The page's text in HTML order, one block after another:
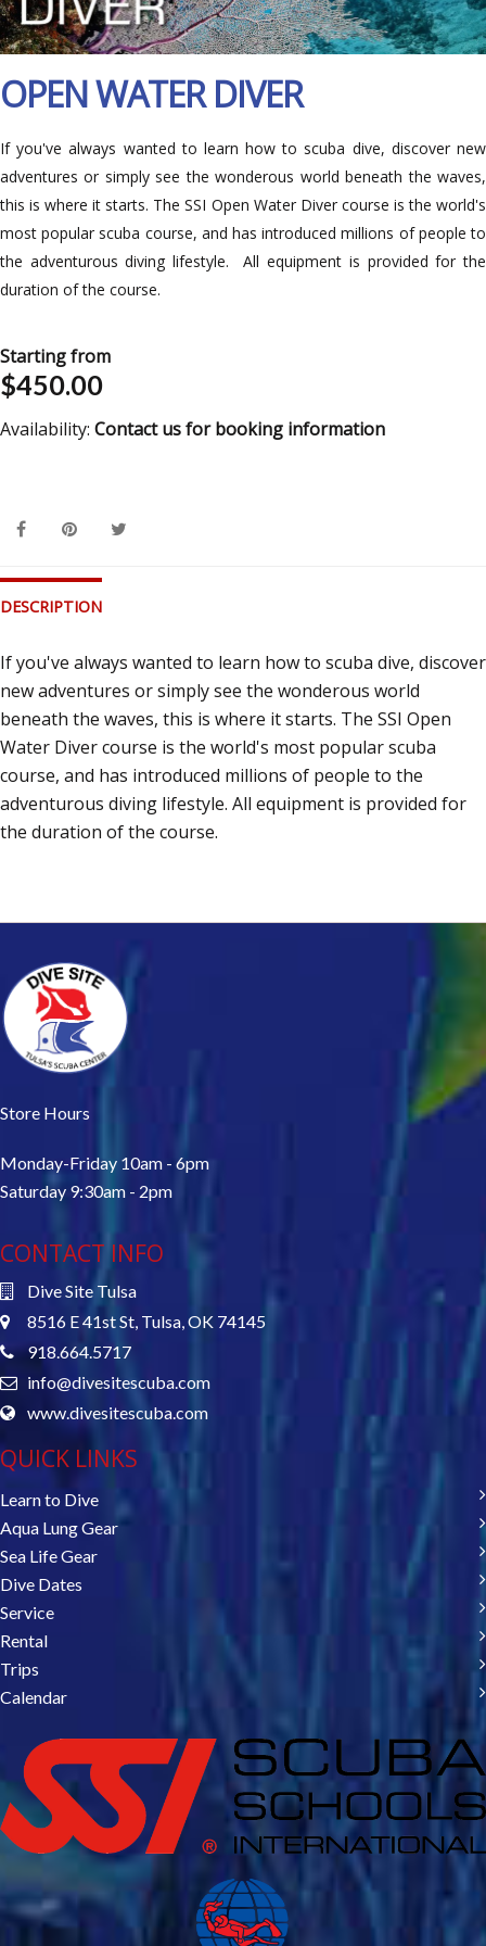
OPEN WATER DIVER
If you've always wanted to learn how to scuba dive, discover new
adventures or simply see the wonderous world beneath the waves,
this is where it starts. The SSI Open Water Diver course is the world's
most popular scuba course, and has introduced millions of people to
the adventurous diving lifestyle. All equipment is provided for the
duration of the course.
Starting from
$450.00
Availability: Contact us for booking information
DESCRIPTION
If you've always wanted to learn how to scuba dive, discover
new adventures or simply see the wonderous world
beneath the waves, this is where it starts. The SSI Open
Water Diver course is the world's most popular scuba
course, and has introduced millions of people to the
adventurous diving lifestyle. All equipment is provided for
the duration of the course.
Store Hours
Monday-Friday 10am - 6pm
Saturday 9:30am - 2pm
CONTACT INFO
Dive Site Tulsa
8516 E 41st St, Tulsa, OK 74145
918.664.5717
info@divesitescuba.com
www.divesitescuba.com
QUICK LINKS
Learn to Dive
Aqua Lung Gear
Sea Life Gear
Dive Dates
Service
Rental
Trips
Calendar